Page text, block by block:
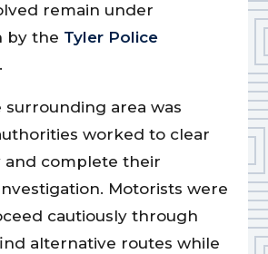
remain under
by the Tyler Police
surrounding area was
worked to clear
and complete their
Motorists were
cautiously through
alternative routes while